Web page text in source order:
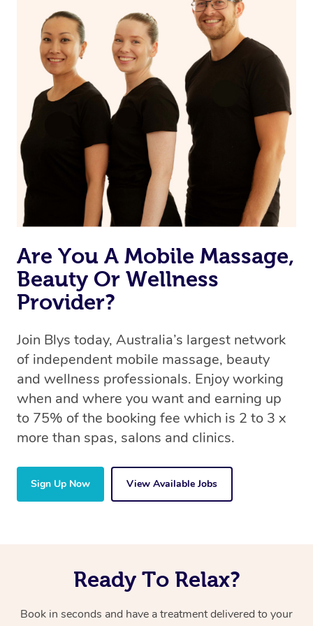
Are You A Mobile Massage,
Beauty Or Wellness
Provider?
Join Blys today, Australia’s largest network
of independent mobile massage, beauty
and wellness professionals. Enjoy working
when and where you want and earning up
to 75% of the booking fee which is 2 to 3 x
more than spas, salons and clinics.
Sign Up Now View Available Jobs
Ready To Relax?
Book in seconds and have a treatment delivered to your